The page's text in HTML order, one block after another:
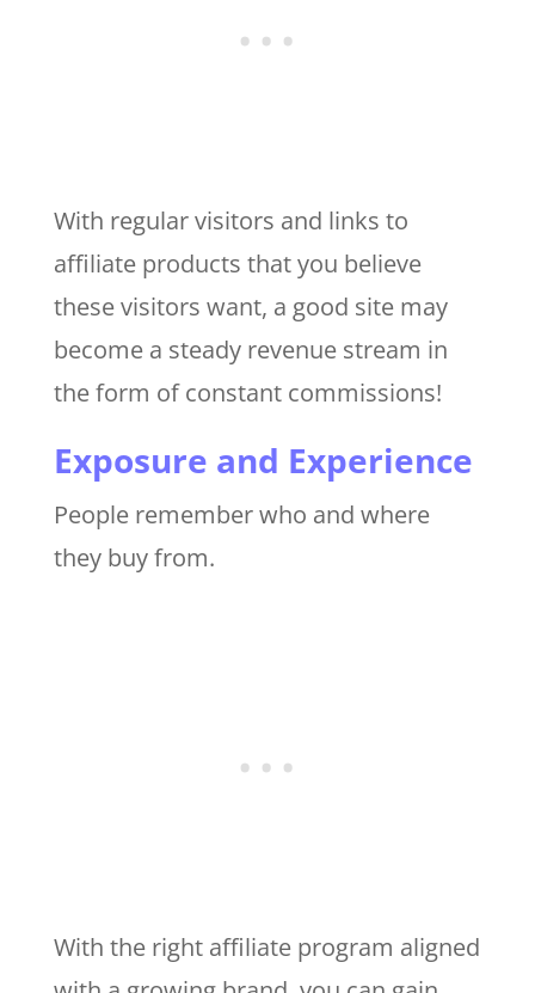
With regular visitors and links to
affiliate products that you believe
these visitors want, a good site may
become a steady revenue stream in
the form of constant commissions!
Exposure and Experience
People remember who and where
they buy from.
With the right affiliate program aligned